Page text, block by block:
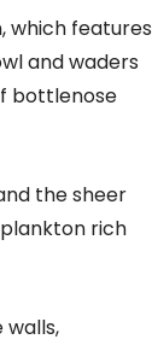
which features
and waders
bottlenose
the sheer
rich
walls,